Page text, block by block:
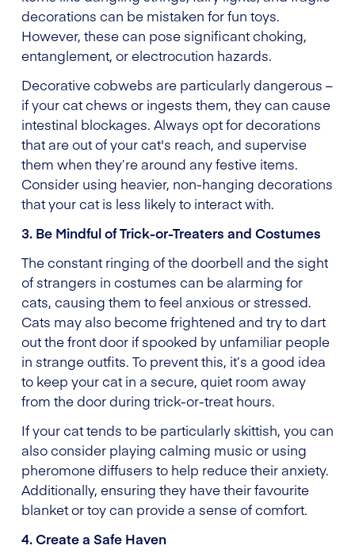
decorations can be mistaken for fun toys.
However, these can pose significant choking,
entanglement, or electrocution hazards.
Decorative cobwebs are particularly dangerous –
if your cat chews or ingests them, they can cause
intestinal blockages. Always opt for decorations
that are out of your cat's reach, and supervise
them when they’re around any festive items.
Consider using heavier, non-hanging decorations
that your cat is less likely to interact with.
3. Be Mindful of Trick-or-Treaters and Costumes
The constant ringing of the doorbell and the sight
of strangers in costumes can be alarming for
cats, causing them to feel anxious or stressed.
Cats may also become frightened and try to dart
out the front door if spooked by unfamiliar people
in strange outfits. To prevent this, it’s a good idea
to keep your cat in a secure, quiet room away
from the door during trick-or-treat hours.
If your cat tends to be particularly skittish, you can
also consider playing calming music or using
pheromone diffusers to help reduce their anxiety.
Additionally, ensuring they have their favourite
blanket or toy can provide a sense of comfort.
4. Create a Safe Haven